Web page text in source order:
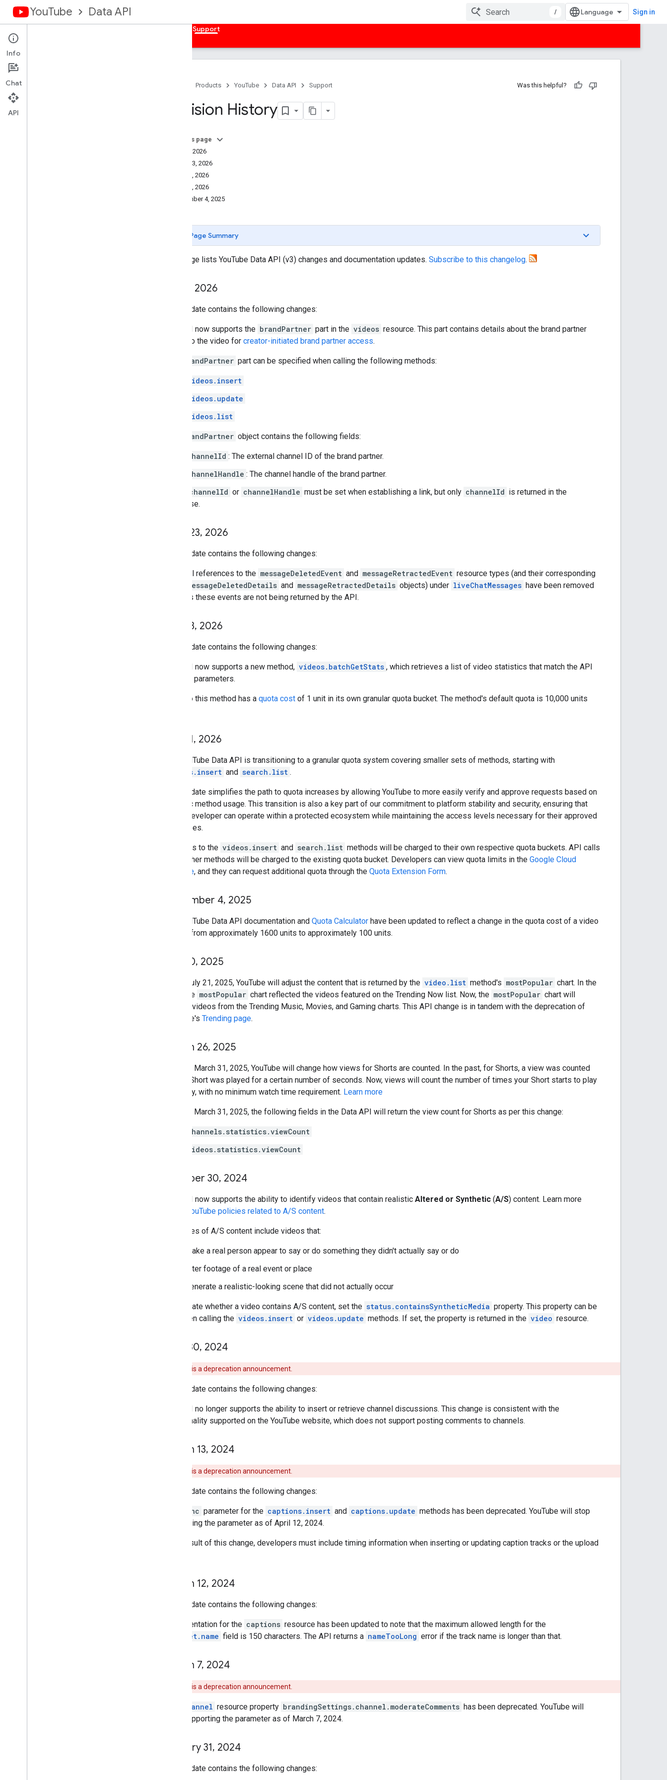
YouTube Data API / Sign in
Support
How to Get Help
Revision History
Products YouTube Data API Support Was this helpful?
Revision History
On this page
July 7, 2026
June 23, 2026
June 3, 2026
June 1, 2026
December 4, 2025
Page Summary
This page lists YouTube Data API (v3) changes and documentation updates. Subscribe to this changelog.
2026
This update contains the following changes:
The API now supports the brandPartner part in the videos resource. This part contains details about the brand partner
linked to the video for creator-initiated brand partner access.
brandPartner part can be specified when calling the following methods:
videos.insert
videos.update
videos.list
brandPartner object contains the following fields:
channelId : The external channel ID of the brand partner.
channelHandle : The channel handle of the brand partner.
channelId or channelHandle must be set when establishing a link, but only channelId is returned in the
response.
June 23, 2026
This update contains the following changes:
All references to the messageDeletedEvent and messageRetractedEvent resource types (and their corresponding
messageDeletedDetails and messageRetractedDetails objects) under liveChatMessages have been removed
as these events are not being returned by the API.
June 3, 2026
This update contains the following changes:
The API now supports a new method, videos.batchGetStats , which retrieves a list of video statistics that match the API
request parameters.
A call to this method has a quota cost of 1 unit in its own granular quota bucket. The method's default quota is 10,000 units
June 1, 2026
The YouTube Data API is transitioning to a granular quota system covering smaller sets of methods, starting with
videos.insert and search.list .
This update simplifies the path to quota increases by allowing YouTube to more easily verify and approve requests based on
specific method usage. This transition is also a key part of our commitment to platform stability and security, ensuring that
every developer can operate within a protected ecosystem while maintaining the access levels necessary for their approved
use cases.
API calls to the videos.insert and search.list methods will be charged to their own respective quota buckets. API calls
to all other methods will be charged to the existing quota bucket. Developers can view quota limits in the Google Cloud
Console, and they can request additional quota through the Quota Extension Form.
December 4, 2025
The YouTube Data API documentation and Quota Calculator have been updated to reflect a change in the quota cost of a video
upload from approximately 1600 units to approximately 100 units.
July 10, 2025
As of July 21, 2025, YouTube will adjust the content that is returned by the video.list method's mostPopular chart. In the
past, the mostPopular chart reflected the videos featured on the Trending Now list. Now, the mostPopular chart will
feature videos from the Trending Music, Movies, and Gaming charts. This API change is in tandem with the deprecation of
YouTube's Trending page.
March 26, 2025
Starting March 31, 2025, YouTube will change how views for Shorts are counted. In the past, for Shorts, a view was counted
after a Short was played for a certain number of seconds. Now, views will count the number of times your Short starts to play
or replay, with no minimum watch time requirement. Learn more
Starting March 31, 2025, the following fields in the Data API will return the view count for Shorts as per this change:
channels.statistics.viewCount
videos.statistics.viewCount
October 30, 2024
The API now supports the ability to identify videos that contain realistic Altered or Synthetic (A/S) content. Learn more
YouTube policies related to A/S content.
Examples of A/S content include videos that:
Make a real person appear to say or do something they didn't actually say or do
Alter footage of a real event or place
Generate a realistic-looking scene that did not actually occur
To indicate whether a video contains A/S content, set the status.containsSyntheticMedia property. This property can be
set when calling the videos.insert or videos.update methods. If set, the property is returned in the video resource.
April 30, 2024
This is a deprecation announcement.
This update contains the following changes:
The API no longer supports the ability to insert or retrieve channel discussions. This change is consistent with the
functionality supported on the YouTube website, which does not support posting comments to channels.
March 13, 2024
This is a deprecation announcement.
This update contains the following changes:
sync parameter for the captions.insert and captions.update methods has been deprecated. YouTube will stop
supporting the parameter as of April 12, 2024.
As a result of this change, developers must include timing information when inserting or updating caption tracks or the upload
March 12, 2024
This update contains the following changes:
Documentation for the captions resource has been updated to note that the maximum allowed length for the
snippet.name field is 150 characters. The API returns a nameTooLong error if the track name is longer than that.
March 7, 2024
This is a deprecation announcement.
channel resource property brandingSettings.channel.moderateComments has been deprecated. YouTube will
stop supporting the parameter as of March 7, 2024.
January 31, 2024
This update contains the following changes:
Info
Chat
API